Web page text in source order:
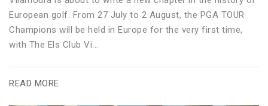
European golf. From 27 July to 2 August, the PGA TOUR
Champions will be held in Europe for the very first time,
with The Els Club Vi...
READ MORE